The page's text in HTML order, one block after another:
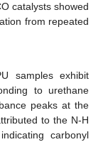
catalysts showed
from repeated
samples exhibit
to urethane
peaks at the
to the N-H
carbonyl